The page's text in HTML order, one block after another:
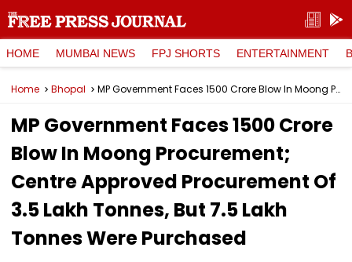
HOME MUMBAI NEWS FPJ SHORTS ENTERTAINMENT
Home Bhopal MP Government Faces ₹1500 Crore Blow In Moong Procurement; Centre Approved Procurement Of 3.5 Lakh Tonnes, But 7.5 Lakh Tonnes Were Purchased
MP Government Faces ₹1500 Crore
Blow In Moong Procurement;
Centre Approved Procurement Of
3.5 Lakh Tonnes, But 7.5 Lakh
Tonnes Were Purchased